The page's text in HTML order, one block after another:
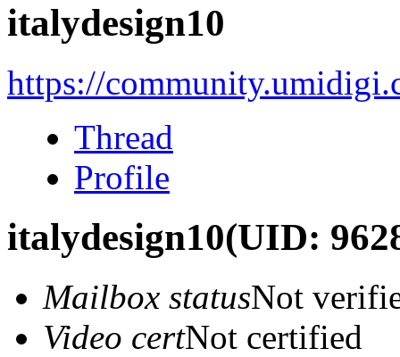
italydesign10
https://
Thread
Profile
italydesign10(UID:
Mailbox statusNot
Video certNot certified